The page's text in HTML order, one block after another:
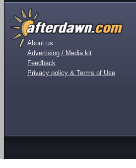
About us
Advertising / Media kit
Feedback
Privacy policy & Terms of Use